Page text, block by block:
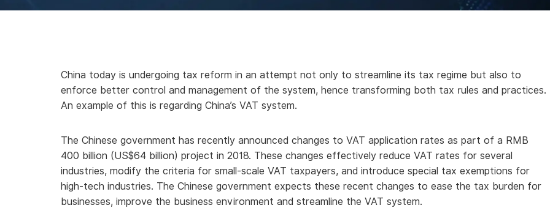
China today is undergoing tax reform in an attempt not only to streamline its tax regime but also to
enforce better control and management of the system, hence transforming both tax rules and practices.
An example of this is regarding China’s VAT system.
The Chinese government has recently announced changes to VAT application rates as part of a RMB
400 billion (US$64 billion) project in 2018. These changes effectively reduce VAT rates for several
industries, modify the criteria for small-scale VAT taxpayers, and introduce special tax exemptions for
high-tech industries. The Chinese government expects these recent changes to ease the tax burden for
businesses, improve the business environment and streamline the VAT system.